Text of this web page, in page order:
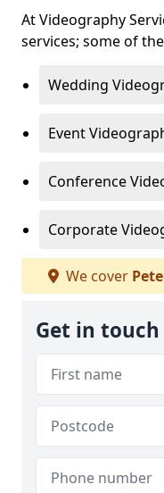
At Videography
services; some of
Wedding
Event
Conference
Corporate
We cover
Get in touch